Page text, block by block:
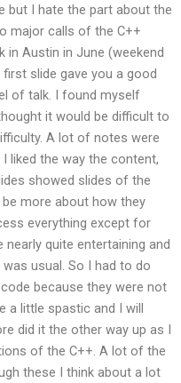
but I hate the part about the
major calls of the C++
in Austin in June (weekend
slide gave you a good
of talk. I found myself
it would be difficult to
A lot of notes were
liked the way the content,
showed slides of the
more about how they
everything except for
quite entertaining and
usual. So I had to do
because they were not
a little spastic and I will
did it the other way up as I
of the C++. A lot of the
these I think about a lot